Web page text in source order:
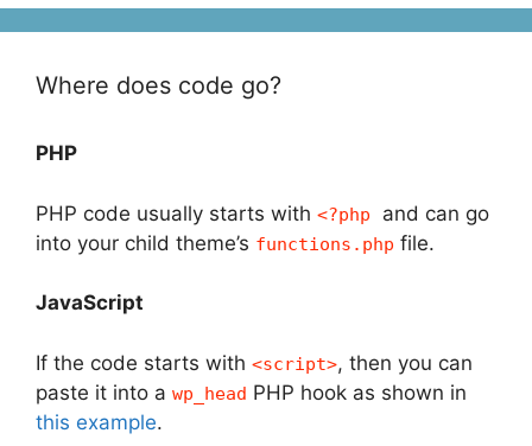
Where does code go?
PHP
PHP code usually starts with <?php
and can go
into your child theme’s functions.php file.
JavaScript
If the code starts with <script>, then you can
paste it into a wp_head PHP hook as shown in
this example.